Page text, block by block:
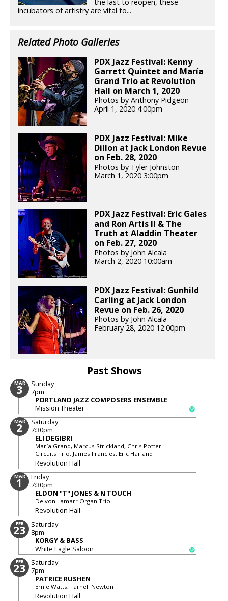
incubators of artistry are vital to...
Related Photo Galleries
PDX Jazz Festival: Kenny
Garrett Quintet and María
Grand Trio at Revolution
Hall on March 1, 2020
Photos by Anthony Pidgeon
April 1, 2020 4:00pm
PDX Jazz Festival: Mike
Dillon at Jack London Revue
on Feb. 28, 2020
Photos by Tyler Johnston
March 1, 2020 3:00pm
PDX Jazz Festival: Eric Gales
and Ron Artis II & The
Truth at Aladdin Theater
on Feb. 27, 2020
Photos by John Alcala
March 2, 2020 10:00am
PDX Jazz Festival: Gunhild
Carling at Jack London
Revue on Feb. 26, 2020
Photos by John Alcala
February 28, 2020 12:00pm
Past Shows
MAR
3
Sunday
7pm
PORTLAND JAZZ COMPOSERS ENSEMBLE
Mission Theater
MAR
2
Saturday
7:30pm
ELI DEGIBRI
María Grand, Marcus Strickland, Chris Potter
Circuits Trio, James Francies, Eric Harland
Revolution Hall
MAR
1
Friday
7:30pm
ELDON "T" JONES & N TOUCH
Delvon Lamarr Organ Trio
Revolution Hall
FEB
23
Saturday
8pm
KORGY & BASS
White Eagle Saloon
FEB
23
Saturday
7pm
PATRICE RUSHEN
Ernie Watts, Farnell Newton
Revolution Hall